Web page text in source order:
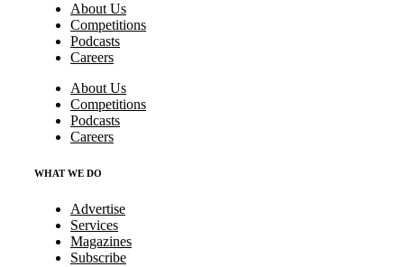
About Us
Competitions
Podcasts
Careers
About Us
Competitions
Podcasts
Careers
WHAT WE DO
Advertise
Services
Magazines
Subscribe